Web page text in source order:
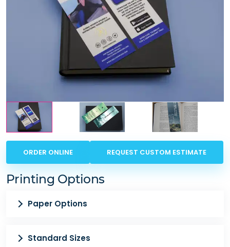
ORDER ONLINE REQUEST CUSTOM ESTIMATE
Printing Options
Paper Options
Standard Sizes